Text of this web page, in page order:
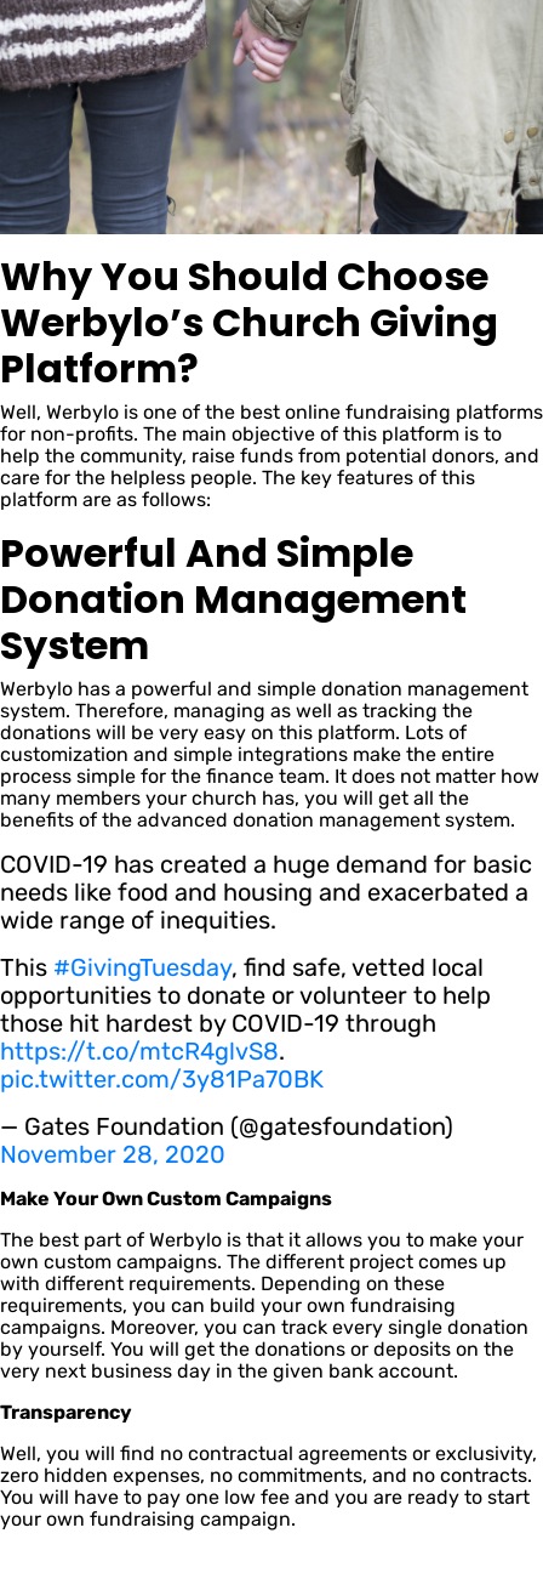
Why You Should Choose
Werbylo’s Church Giving
Platform?
Well, Werbylo is one of the best online fundraising platforms
for non-profits. The main objective of this platform is to
help the community, raise funds from potential donors, and
care for the helpless people. The key features of this
platform are as follows:
Powerful And Simple
Donation Management
System
Werbylo has a powerful and simple donation management
system. Therefore, managing as well as tracking the
donations will be very easy on this platform. Lots of
customization and simple integrations make the entire
process simple for the finance team. It does not matter how
many members your church has, you will get all the
benefits of the advanced donation management system.
COVID-19 has created a huge demand for basic
needs like food and housing and exacerbated a
wide range of inequities.
This #GivingTuesday, find safe, vetted local
opportunities to donate or volunteer to help
those hit hardest by COVID-19 through
https://t.co/mtcR4glvS8.
pic.twitter.com/3y81Pa70BK
— Gates Foundation (@gatesfoundation)
November 28, 2020
Make Your Own Custom Campaigns
The best part of Werbylo is that it allows you to make your
own custom campaigns. The different project comes up
with different requirements. Depending on these
requirements, you can build your own fundraising
campaigns. Moreover, you can track every single donation
by yourself. You will get the donations or deposits on the
very next business day in the given bank account.
Transparency
Well, you will find no contractual agreements or exclusivity,
zero hidden expenses, no commitments, and no contracts.
You will have to pay one low fee and you are ready to start
your own fundraising campaign.